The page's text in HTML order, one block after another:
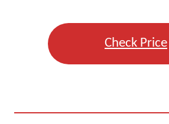
Check Price